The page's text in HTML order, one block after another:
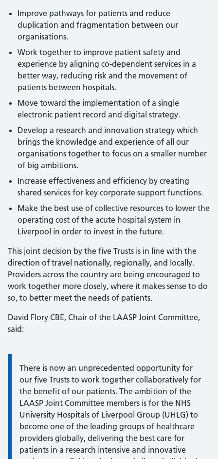
Improve pathways for patients and reduce
duplication and fragmentation between our
organisations.
Work together to improve patient safety and
experience by aligning co-dependent services in a
better way, reducing risk and the movement of
patients between hospitals.
Move toward the implementation of a single
electronic patient record and digital strategy.
Develop a research and innovation strategy which
brings the knowledge and experience of all our
organisations together to focus on a smaller number
of big ambitions.
Increase effectiveness and efficiency by creating
shared services for key corporate support functions.
Make the best use of collective resources to lower the
operating cost of the acute hospital system in
Liverpool in order to invest in the future.
This joint decision by the five Trusts is in line with the
direction of travel nationally, regionally, and locally.
Providers across the country are being encouraged to
work together more closely, where it makes sense to do
so, to better meet the needs of patients.
David Flory CBE, Chair of the LAASP Joint Committee,
said:
Information:
There is now an unprecedented opportunity for
our five Trusts to work together collaboratively for
the benefit of our patients. The ambition of the
LAASP Joint Committee members is for the NHS
University Hospitals of Liverpool Group (UHLG) to
become one of the leading groups of healthcare
providers globally, delivering the best care for
patients in a research intensive and innovative